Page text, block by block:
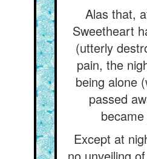
Alas that,
Sweetheart
(utterly
pain, the
being alone
passed
Except at